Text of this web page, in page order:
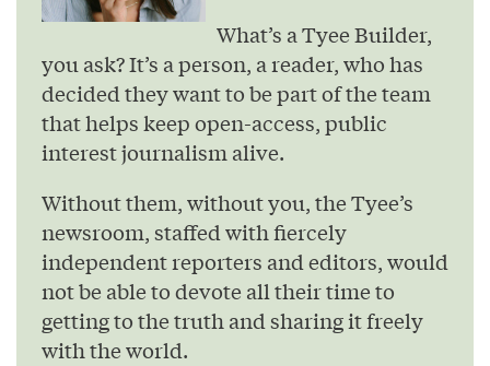
What’s a Tyee Builder,
you ask? It’s a person, a reader, who has
decided they want to be part of the team
that helps keep open-access, public
interest journalism alive.
Without them, without you, the Tyee’s
newsroom, staffed with fiercely
independent reporters and editors, would
not be able to devote all their time to
getting to the truth and sharing it freely
with the world.